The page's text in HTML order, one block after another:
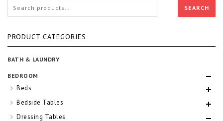
SEARCH
PRODUCT CATEGORIES
BATH & LAUNDRY
BEDROOM
Beds
Bedside Tables
Dressing Tables